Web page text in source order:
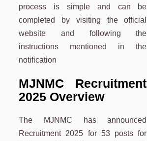
process is simple and can be
completed by visiting the official
website and following the
instructions mentioned in the
notification
MJNMC
Recruitment
2025 Overview
The MJNMC has announced
Recruitment 2025 for 53 posts for